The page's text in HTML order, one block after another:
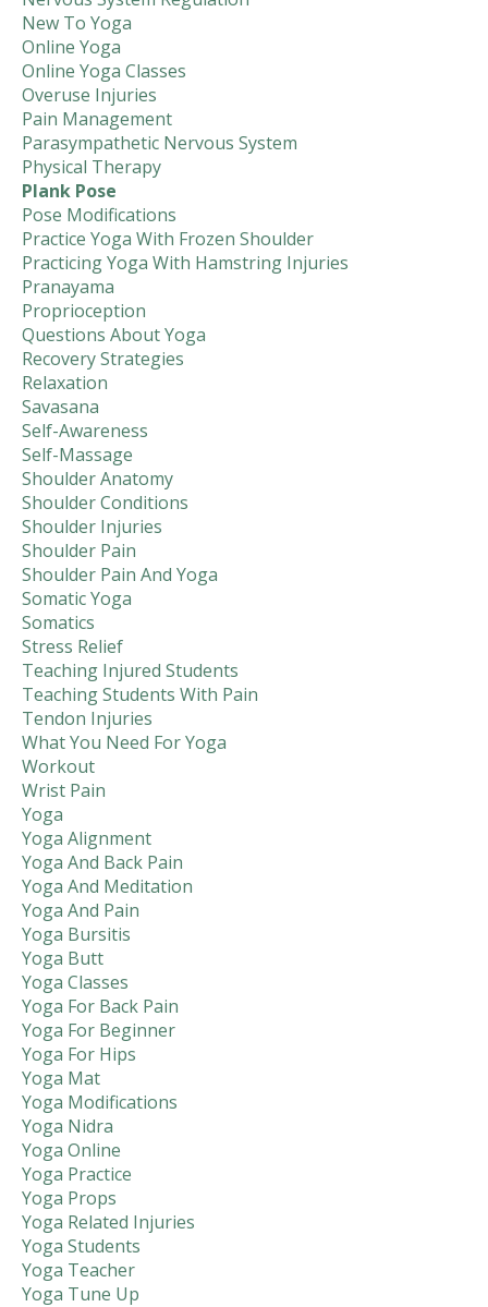
New To Yoga
Online Yoga
Online Yoga Classes
Overuse Injuries
Pain Management
Parasympathetic Nervous System
Physical Therapy
Plank Pose
Pose Modifications
Practice Yoga With Frozen Shoulder
Practicing Yoga With Hamstring Injuries
Pranayama
Proprioception
Questions About Yoga
Recovery Strategies
Relaxation
Savasana
Self-Awareness
Self-Massage
Shoulder Anatomy
Shoulder Conditions
Shoulder Injuries
Shoulder Pain
Shoulder Pain And Yoga
Somatic Yoga
Somatics
Stress Relief
Teaching Injured Students
Teaching Students With Pain
Tendon Injuries
What You Need For Yoga
Workout
Wrist Pain
Yoga
Yoga Alignment
Yoga And Back Pain
Yoga And Meditation
Yoga And Pain
Yoga Bursitis
Yoga Butt
Yoga Classes
Yoga For Back Pain
Yoga For Beginner
Yoga For Hips
Yoga Mat
Yoga Modifications
Yoga Nidra
Yoga Online
Yoga Practice
Yoga Props
Yoga Related Injuries
Yoga Students
Yoga Teacher
Yoga Tune Up